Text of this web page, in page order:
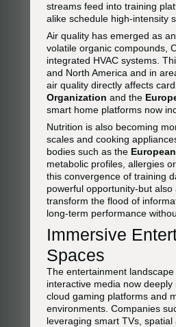
streams feed into training
alike schedule high-intensity
Air quality has emerged as
volatile organic compounds,
integrated HVAC systems.
and North America and in
air quality directly affects
Organization and the
smart home platforms now
Nutrition is also becoming
scales and cooking
bodies such as the
metabolic profiles, allergies
this convergence of training
powerful opportunity-but
transform the flood of
long-term performance
Immersive
Spaces
The entertainment
interactive media now
cloud gaming platforms and
environments. Companies
leveraging smart TVs,